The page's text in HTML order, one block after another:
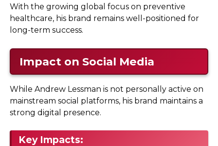
With the growing global focus on preventive
healthcare, his brand remains well-positioned for
long-term success.
Impact on Social Media
While Andrew Lessman is not personally active on
mainstream social platforms, his brand maintains a
strong digital presence.
Key Impacts: